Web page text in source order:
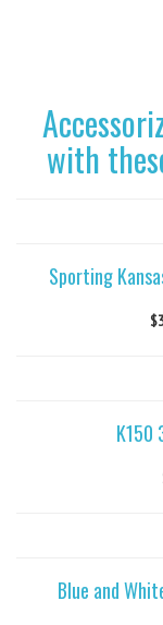
with
Sporting
K150
Blue and